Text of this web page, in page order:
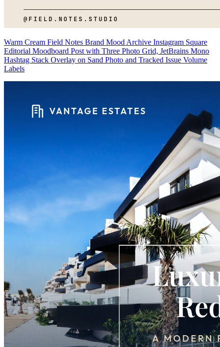
Warm Cream Field Notes Brand Mood Archive Instagram Square
Editorial Moodboard Post with Three Photo Grid, JetBrains Mono
Hashtag Stack Overlay on Sand Photo and Tracked Issue Volume
Labels